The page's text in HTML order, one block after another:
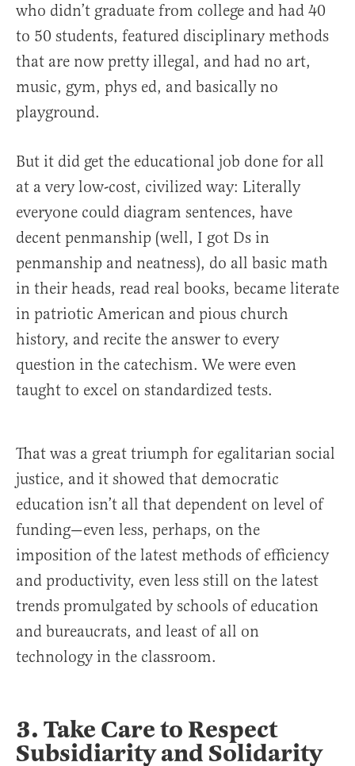
who didn’t graduate from college and had 40
to 50 students, featured disciplinary methods
that are now pretty illegal, and had no art,
music, gym, phys ed, and basically no
playground.
But it did get the educational job done for all
at a very low-cost, civilized way: Literally
everyone could diagram sentences, have
decent penmanship (well, I got Ds in
penmanship and neatness), do all basic math
in their heads, read real books, became literate
in patriotic American and pious church
history, and recite the answer to every
question in the catechism. We were even
taught to excel on standardized tests.
That was a great triumph for egalitarian social
justice, and it showed that democratic
education isn’t all that dependent on level of
funding—even less, perhaps, on the
imposition of the latest methods of efficiency
and productivity, even less still on the latest
trends promulgated by schools of education
and bureaucrats, and least of all on
technology in the classroom.
3. Take Care to Respect
Subsidiarity and Solidarity